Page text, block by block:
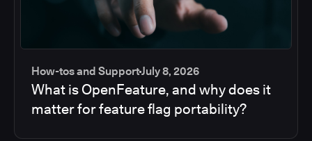
How-tos and SupportJuly 8, 2026
What is OpenFeature, and why does it
matter for feature flag portability?